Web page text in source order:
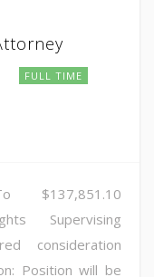
FULL TIME
$137,851.10
Supervising
consideration
Position will be